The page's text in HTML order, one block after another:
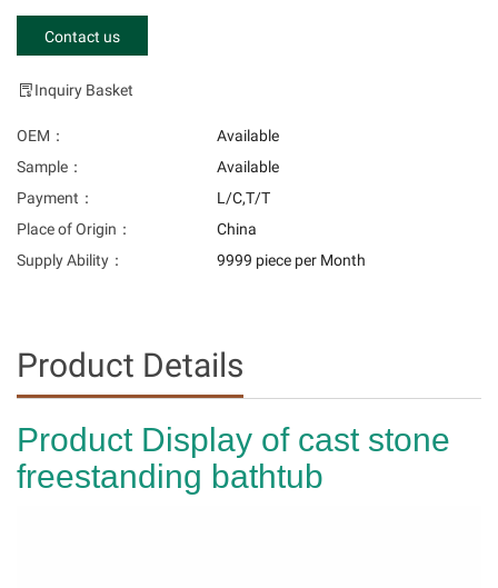
Contact us
Inquiry Basket
OEM：
Available
Sample：
Available
Payment：
L/C,T/T
Place of Origin：
China
Supply Ability：
9999 piece per Month
Product Details
Product Display of cast stone
freestanding bathtub